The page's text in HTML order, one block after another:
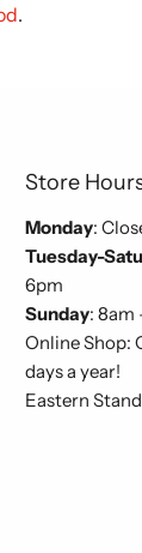
.
Store
Monday:
Tuesday-
6pm
Sunday: 8am
Online Shop:
days a year!
Eastern